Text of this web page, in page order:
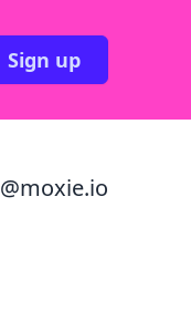
Sign up
@moxie.io